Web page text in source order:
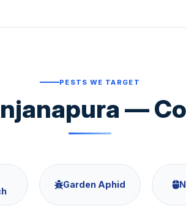
PESTS WE TARGET
—
Garden Aphid